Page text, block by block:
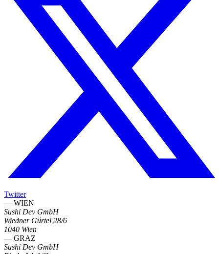
Twitter
— WIEN
Sushi Dev GmbH
Wiedner Gürtel 28/6
1040 Wien
— GRAZ
Sushi Dev GmbH